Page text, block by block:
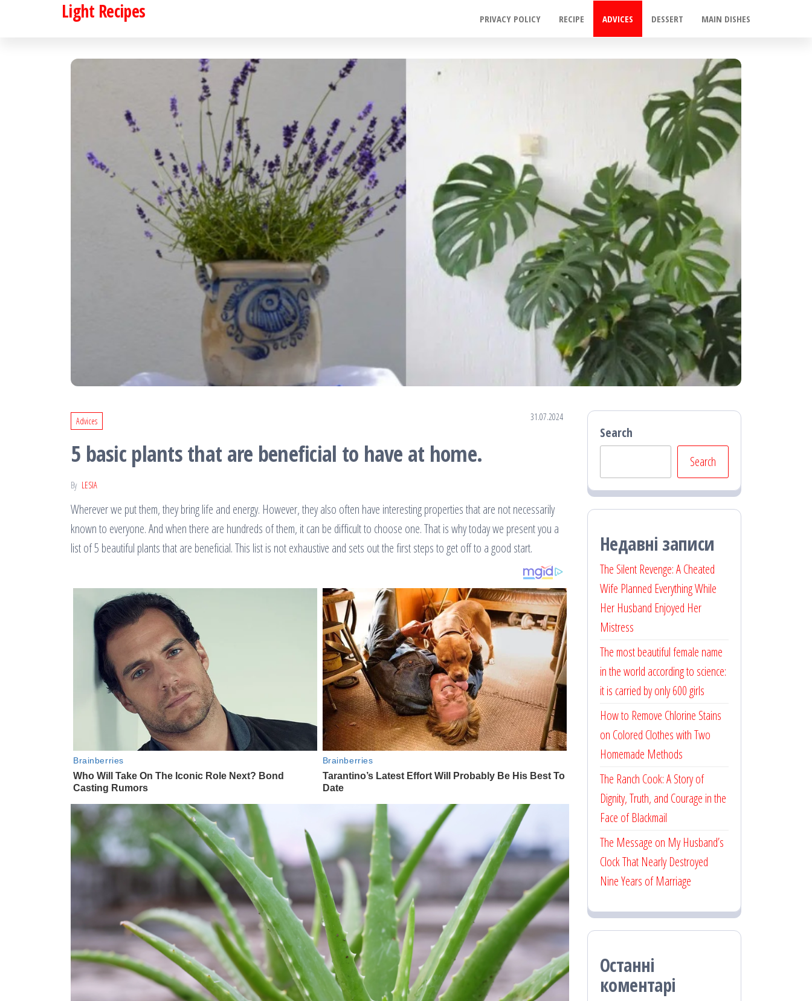
Light Recipes PRIVACY POLICY RECIPE ADVICES DESSERT MAIN DISHES
Advices 31.07.2024
5 basic plants that are beneficial to have at home.
By LESIA
Wherever we put them, they bring life and energy. However, they also often have interesting properties that are not necessarily
known to everyone. And when there are hundreds of them, it can be difficult to choose one. That is why today we present you a
list of 5 beautiful plants that are beneficial. This list is not exhaustive and sets out the first steps to get off to a good start.
Search
Search
Недавні записи
The Silent Revenge: A Cheated
Wife Planned Everything While
Her Husband Enjoyed Her
Mistress
The most beautiful female name
in the world according to science:
it is carried by only 600 girls
How to Remove Chlorine Stains
on Colored Clothes with Two
Homemade Methods
The Ranch Cook: A Story of
Dignity, Truth, and Courage in the
Face of Blackmail
The Message on My Husband’s
Clock That Nearly Destroyed
Nine Years of Marriage
Останні
коментарі